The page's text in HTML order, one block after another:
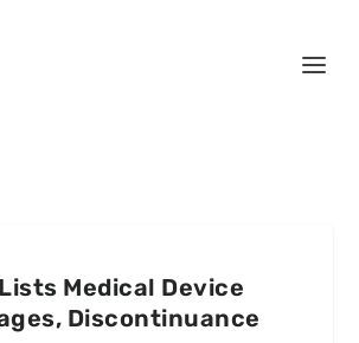
Medical Device
Discontinuance